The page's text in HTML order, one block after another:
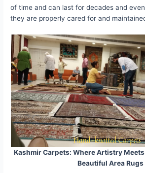
of time and can last for decades and
they are properly cared for and
Kashmir Carpets: Where Artistry
Beautiful Area Rugs